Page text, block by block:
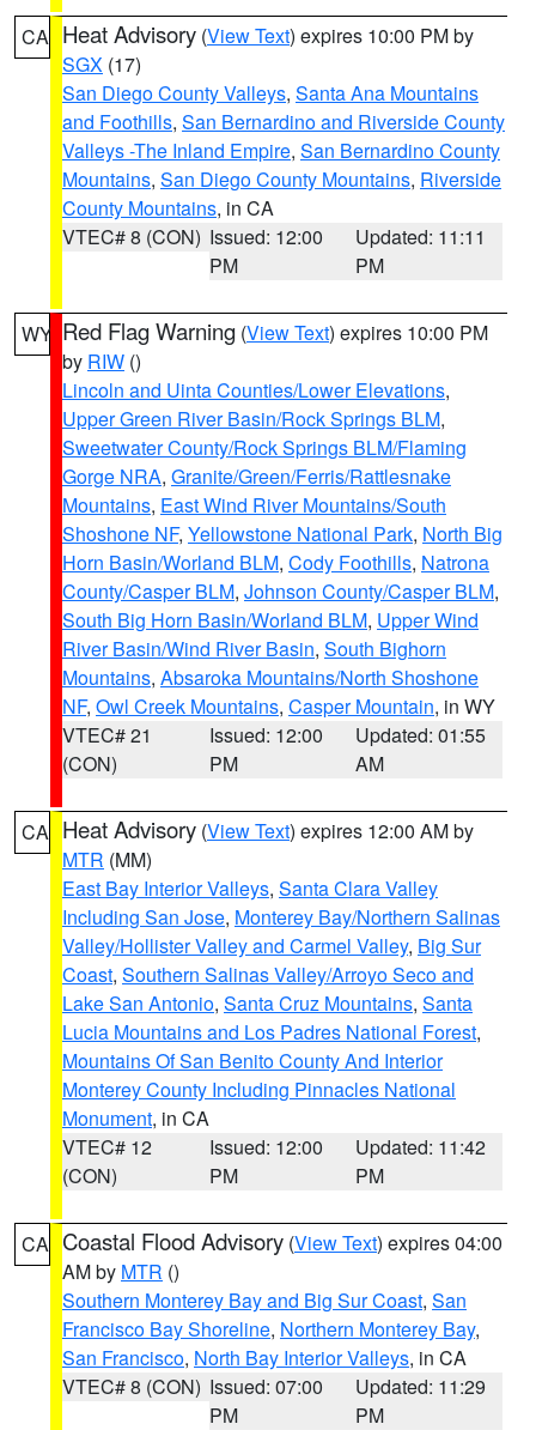
CA Heat Advisory (View Text) expires 10:00 PM by
SGX (17)
San Diego County Valleys, Santa Ana Mountains
and Foothills, San Bernardino and Riverside County
Valleys -The Inland Empire, San Bernardino County
Mountains, San Diego County Mountains, Riverside
County Mountains, in CA
VTEC# 8 (CON) Issued: 12:00
PM
Updated: 11:11
PM
WY Red Flag Warning (View Text) expires 10:00 PM
by RIW ()
Lincoln and Uinta Counties/Lower Elevations,
Upper Green River Basin/Rock Springs BLM,
Sweetwater County/Rock Springs BLM/Flaming
Gorge NRA, Granite/Green/Ferris/Rattlesnake
Mountains, East Wind River Mountains/South
Shoshone NF, Yellowstone National Park, North Big
Horn Basin/Worland BLM, Cody Foothills, Natrona
County/Casper BLM, Johnson County/Casper BLM,
South Big Horn Basin/Worland BLM, Upper Wind
River Basin/Wind River Basin, South Bighorn
Mountains, Absaroka Mountains/North Shoshone
NF, Owl Creek Mountains, Casper Mountain, in WY
VTEC# 21
(CON)
Issued: 12:00
PM
Updated: 01:55
AM
CA Heat Advisory (View Text) expires 12:00 AM by
MTR (MM)
East Bay Interior Valleys, Santa Clara Valley
Including San Jose, Monterey Bay/Northern Salinas
Valley/Hollister Valley and Carmel Valley, Big Sur
Coast, Southern Salinas Valley/Arroyo Seco and
Lake San Antonio, Santa Cruz Mountains, Santa
Lucia Mountains and Los Padres National Forest,
Mountains Of San Benito County And Interior
Monterey County Including Pinnacles National
Monument, in CA
VTEC# 12
(CON)
Issued: 12:00
PM
Updated: 11:42
PM
CA Coastal Flood Advisory (View Text) expires 04:00
AM by MTR ()
Southern Monterey Bay and Big Sur Coast, San
Francisco Bay Shoreline, Northern Monterey Bay,
San Francisco, North Bay Interior Valleys, in CA
VTEC# 8 (CON) Issued: 07:00
PM
Updated: 11:29
PM